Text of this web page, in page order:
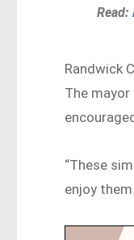
Read:
Randwick
The
“These
enjoy